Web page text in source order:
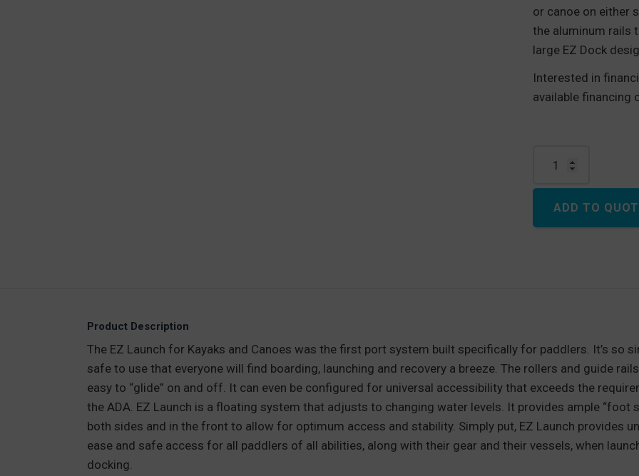
or canoe on either
the aluminum rails
large EZ Dock
Interested in
available financing
ADD TO
Product Description
The EZ Launch for Kayaks and Canoes was the first port system built specifically for paddlers. It’s so
safe to use that everyone will find boarding, launching and recovery a breeze. The rollers and guide
easy to “glide” on and off. It can even be configured for universal accessibility that exceeds the
the ADA. EZ Launch is a floating system that adjusts to changing water levels. It provides ample “foot
both sides and in the front to allow for optimum access and stability. Simply put, EZ Launch provides
ease and safe access for all paddlers of all abilities, along with their gear and their vessels, when
docking.